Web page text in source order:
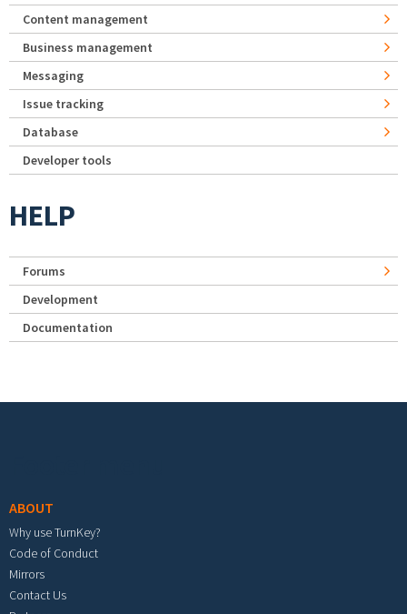
Content management
Business management
Messaging
Issue tracking
Database
Developer tools
HELP
Forums
Development
Documentation
ABOUT
Why use TurnKey?
Code of Conduct
Mirrors
Contact Us